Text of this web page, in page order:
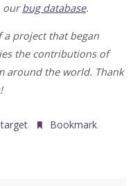
ourbug database.
a project that began
the contributions of
around the world. Thank
target. Bookmark.